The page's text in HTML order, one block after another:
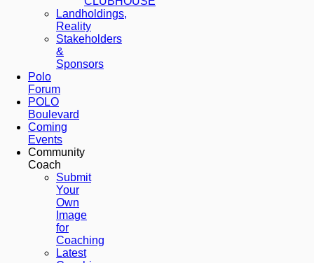
Landholdings,
Reality
Stakeholders
&
Sponsors
Polo
Forum
POLO
Boulevard
Coming
Events
Community
Coach
Submit
Your
Own
Image
for
Coaching
Latest